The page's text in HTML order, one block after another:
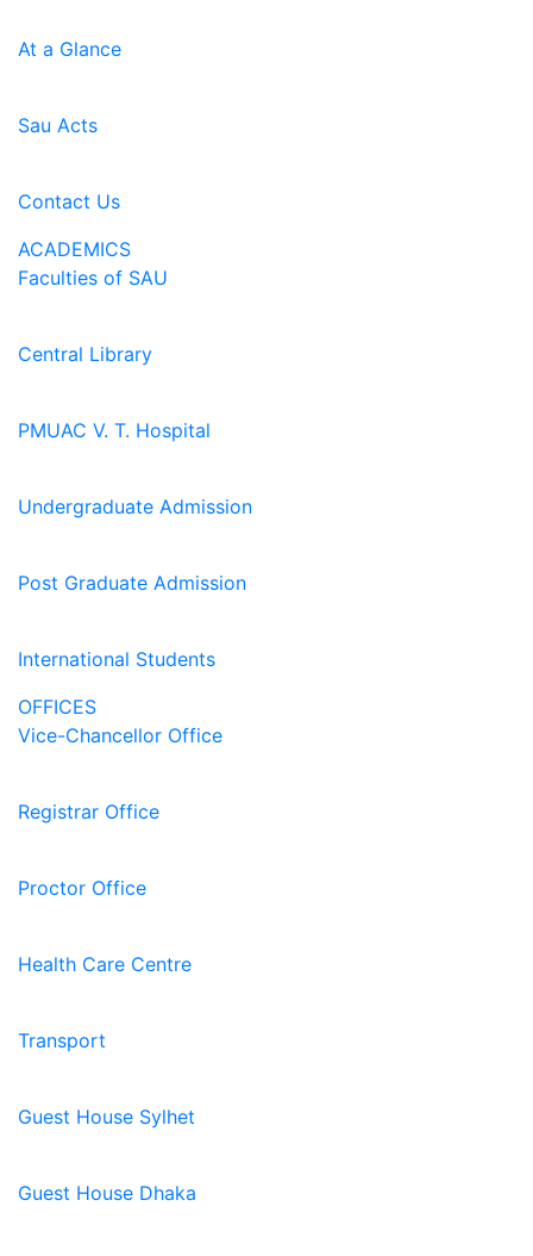
At a Glance
Sau Acts
Contact Us
ACADEMICS
Faculties of SAU
Central Library
PMUAC V. T. Hospital
Undergraduate Admission
Post Graduate Admission
International Students
OFFICES
Vice-Chancellor Office
Registrar Office
Proctor Office
Health Care Centre
Transport
Guest House Sylhet
Guest House Dhaka